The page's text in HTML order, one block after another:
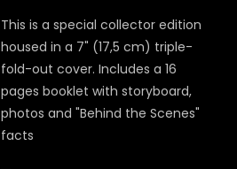
This is a special collector edition
housed in a 7" (17,5 cm) triple-
fold-out cover. Includes a 16
pages booklet with storyboard,
photos and "Behind the Scenes"
facts